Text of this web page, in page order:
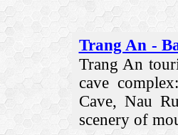
Trang An -
Trang An
cave
Cave, Nau
scenery of